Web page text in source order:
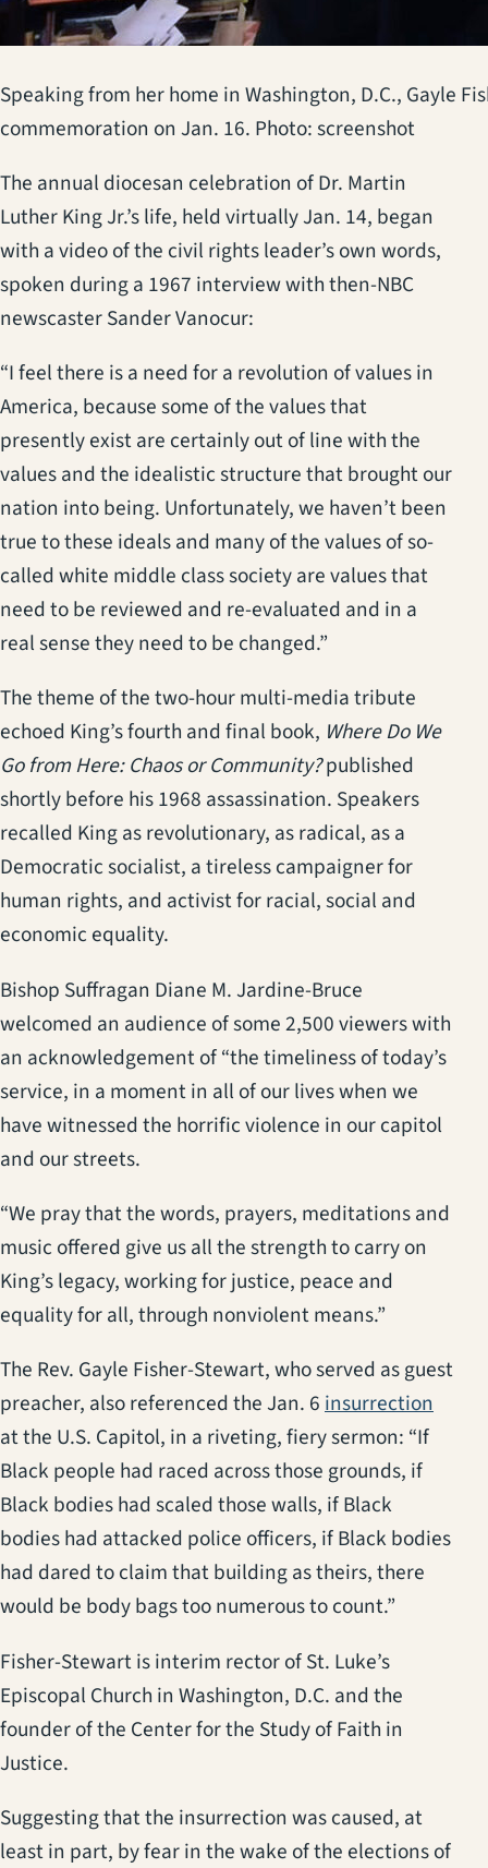
Speaking from her home in Washington, D.C., Gayle
commemoration on Jan. 16. Photo: screenshot
The annual diocesan celebration of Dr. Martin
Luther King Jr.’s life, held virtually Jan. 14, began
with a video of the civil rights leader’s own words,
spoken during a 1967 interview with then-NBC
newscaster Sander Vanocur:
“I feel there is a need for a revolution of values in
America, because some of the values that
presently exist are certainly out of line with the
values and the idealistic structure that brought our
nation into being. Unfortunately, we haven’t been
true to these ideals and many of the values of so-
called white middle class society are values that
need to be reviewed and re-evaluated and in a
real sense they need to be changed.”
The theme of the two-hour multi-media tribute
echoed King’s fourth and final book, Where Do We
Go from Here: Chaos or Community?published
shortly before his 1968 assassination. Speakers
recalled King as revolutionary, as radical, as a
Democratic socialist, a tireless campaigner for
human rights, and activist for racial, social and
economic equality.
Bishop Suffragan Diane M. Jardine-Bruce
welcomed an audience of some 2,500 viewers with
an acknowledgement of “the timeliness of today’s
service, in a moment in all of our lives when we
have witnessed the horrific violence in our capitol
and our streets.
“We pray that the words, prayers, meditations and
music offered give us all the strength to carry on
King’s legacy, working for justice, peace and
equality for all, through nonviolent means.”
The Rev. Gayle Fisher-Stewart, who served as guest
preacher, also referenced the Jan. 6insurrection
at the U.S. Capitol, in a riveting, fiery sermon: “If
Black people had raced across those grounds, if
Black bodies had scaled those walls, if Black
bodies had attacked police officers, if Black bodies
had dared to claim that building as theirs, there
would be body bags too numerous to count.”
Fisher-Stewart is interim rector of St. Luke’s
Episcopal Church in Washington, D.C. and the
founder of the Center for the Study of Faith in
Justice.
Suggesting that the insurrection was caused, at
least in part, by fear in the wake of the elections of